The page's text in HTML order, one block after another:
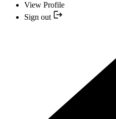
View Profile
Sign out